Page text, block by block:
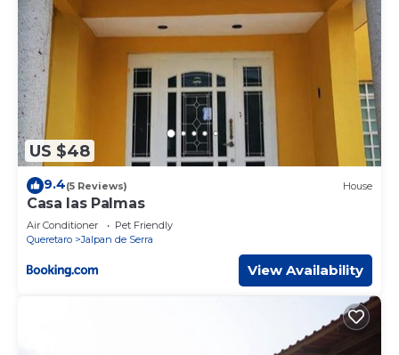
US $48
9.4(5 Reviews) House
Casa las Palmas
Air Conditioner
Pet Friendly
Queretaro
Jalpan de Serra
View Availability